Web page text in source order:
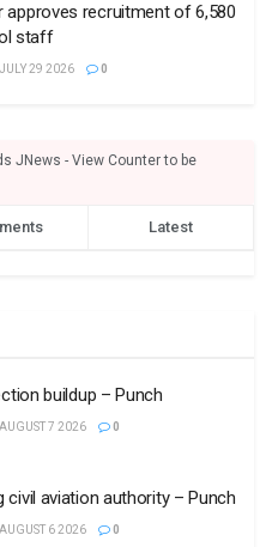
approves recruitment of 6,580
staff
JULY 29 2026 0
JNews - View Counter to be
Latest
buildup – Punch
AUGUST 7 2026 0
civil aviation authority – Punch
AUGUST 6 2026 0